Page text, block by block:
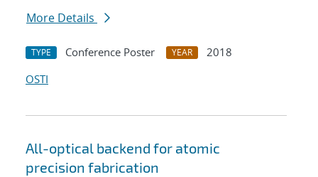
More Details
TYPE Conference Poster YEAR
2018
OSTI
All-optical backend for atomic
precision fabrication